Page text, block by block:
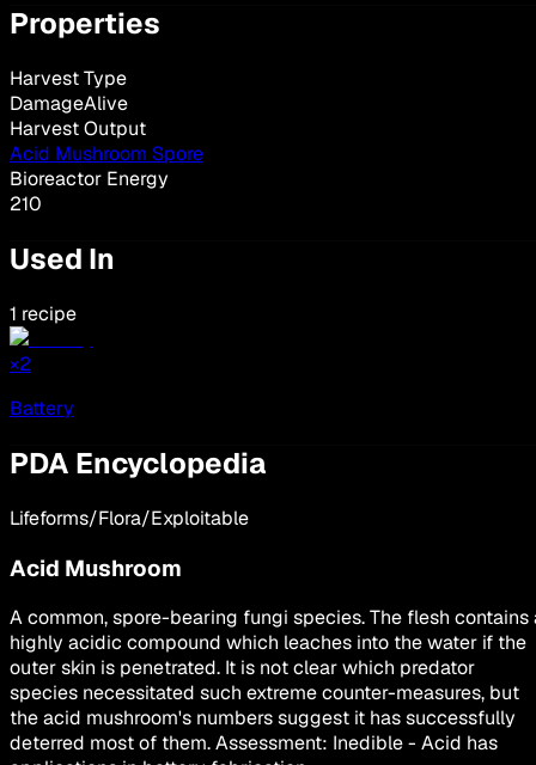
Properties
Harvest Type
DamageAlive
Harvest Output
Acid Mushroom Spore
Bioreactor Energy
210
Used In
1 recipe
×2
Battery
PDA Encyclopedia
Lifeforms/Flora/Exploitable
Acid Mushroom
A common, spore-bearing fungi species. The flesh contains
highly acidic compound which leaches into the water if the
outer skin is penetrated. It is not clear which predator
species necessitated such extreme counter-measures, but
the acid mushroom's numbers suggest it has successfully
deterred most of them. Assessment: Inedible - Acid has